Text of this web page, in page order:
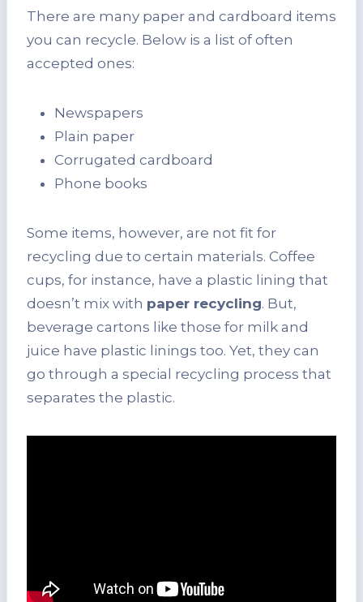
There are many paper and cardboard items
you can recycle. Below is a list of often
accepted ones:
Newspapers
Plain paper
Corrugated cardboard
Phone books
Some items, however, are not fit for
recycling due to certain materials. Coffee
cups, for instance, have a plastic lining that
doesn’t mix with paper recycling. But,
beverage cartons like those for milk and
juice have plastic linings too. Yet, they can
go through a special recycling process that
separates the plastic.